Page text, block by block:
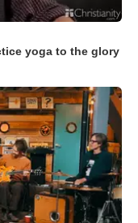
yoga to the glory